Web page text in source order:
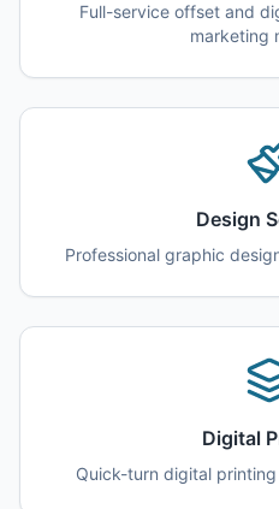
Full-service offset and
marketing
Design
Professional graphic
Digital
Quick-turn digital